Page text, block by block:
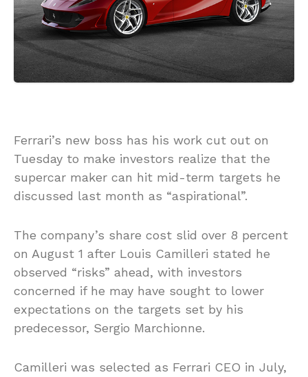
Ferrari’s new boss has his work cut out on
Tuesday to make investors realize that the
supercar maker can hit mid-term targets he
discussed last month as “aspirational”.
The company’s share cost slid over 8 percent
on August 1 after Louis Camilleri stated he
observed “risks” ahead, with investors
concerned if he may have sought to lower
expectations on the targets set by his
predecessor, Sergio Marchionne.
Camilleri was selected as Ferrari CEO in July,